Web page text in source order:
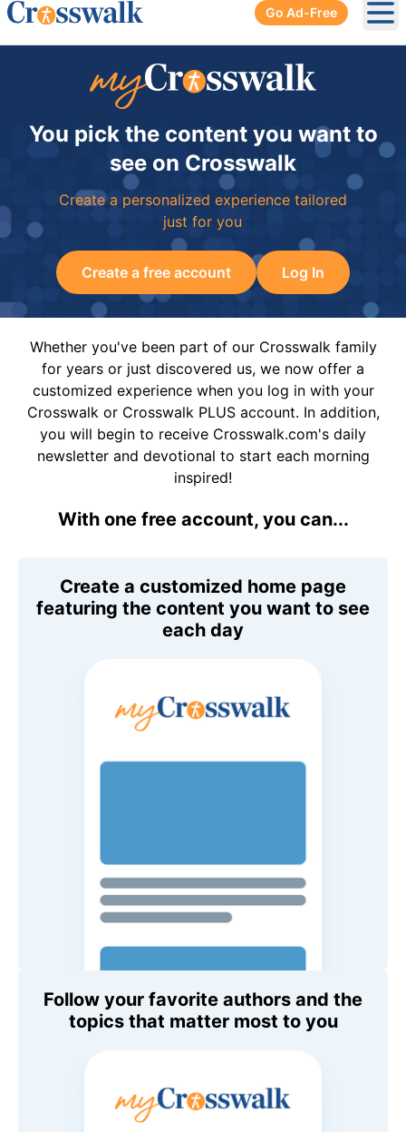
Go Ad-Free
You pick the content you want to
see on Crosswalk
Create a personalized experience tailored
just for you
Create a free account Log In
Whether you've been part of our Crosswalk family
for years or just discovered us, we now offer a
customized experience when you log in with your
Crosswalk or Crosswalk PLUS account. In addition,
you will begin to receive Crosswalk.com's daily
newsletter and devotional to start each morning
inspired!
With one free account, you can...
Create a customized home page
featuring the content you want to see
each day
Follow your favorite authors and the
topics that matter most to you